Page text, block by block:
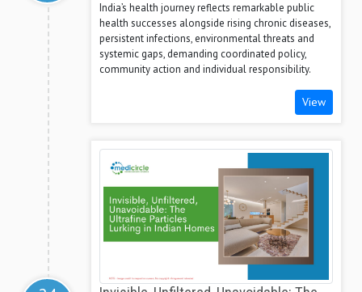
India’s health journey reflects remarkable public
health successes alongside rising chronic diseases,
persistent infections, environmental threats and
systemic gaps, demanding coordinated policy,
community action and individual responsibility.
View